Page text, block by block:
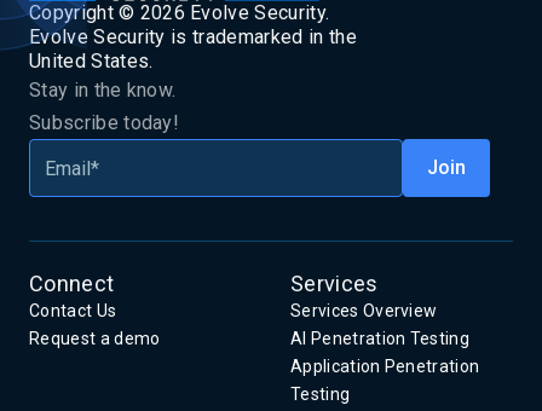
Copyright © 2026 Evolve Security.
Evolve Security is trademarked in the
United States.
Stay in the know.
Subscribe today!
Connect
Contact Us
Request a demo
Services
Services Overview
AI Penetration Testing
Application Penetration
Testing